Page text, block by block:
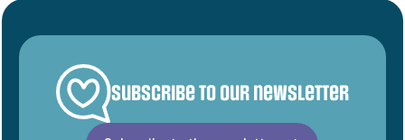
Subscribe to our newsletter